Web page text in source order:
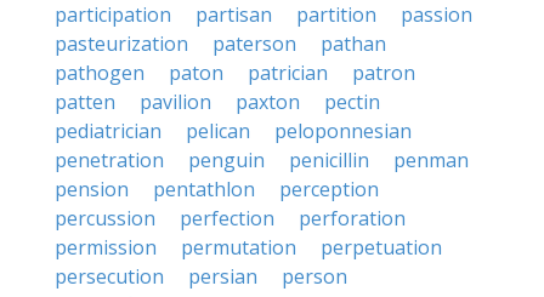
participation
partisan partition
passion
pasteurization
paterson
pathan
pathogen
paton patrician
patron
patten
pavilion paxton
pectin
pediatrician
pelican
peloponnesian
penetration
penguin penicillin
penman
pension
pentathlon
perception
percussion
perfection
perforation
permission
permutation
perpetuation
persecution
persian
person